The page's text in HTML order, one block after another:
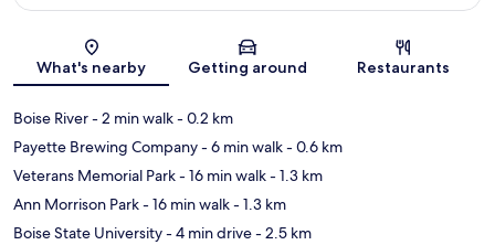
Map
What's nearby Getting around Restaurants
Boise River- 2 min walk- 0.2 km
Payette Brewing Company- 6 min walk- 0.6 km
Veterans Memorial Park- 16 min walk- 1.3 km
Ann Morrison Park- 16 min walk- 1.3 km
Boise State University- 4 min drive- 2.5 km